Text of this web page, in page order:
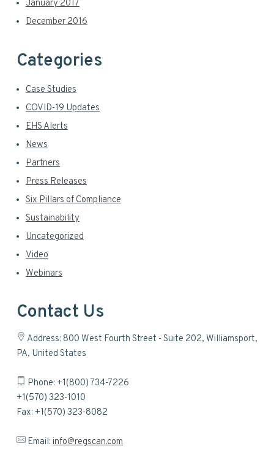
January 2017
December 2016
Categories
Case Studies
COVID-19 Updates
EHS Alerts
News
Partners
Press Releases
Six Pillars of Compliance
Sustainability
Uncategorized
Video
Webinars
Contact Us
Address: 800 West Fourth Street - Suite 202, Williamsport,
PA, United States
Phone: +1(800) 734-7226
+1(570) 323-1010
Fax: +1(570) 323-8082
Email:info@regscan.com